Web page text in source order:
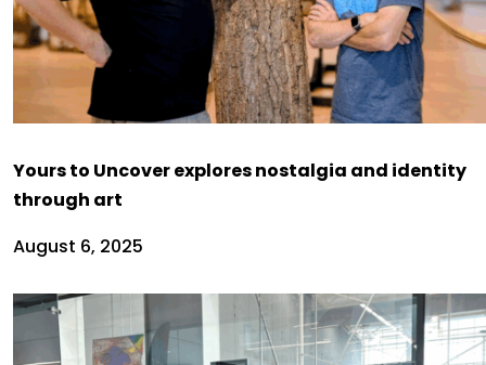
Yours to Uncover explores nostalgia and identity
through art
August 6, 2025